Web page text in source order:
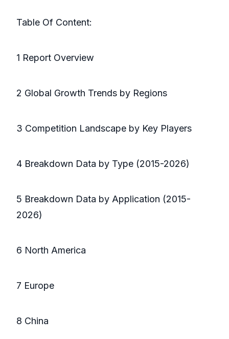
Table Of Content:
1 Report Overview
2 Global Growth Trends by Regions
3 Competition Landscape by Key Players
4 Breakdown Data by Type (2015-2026)
5 Breakdown Data by Application (2015-
2026)
6 North America
7 Europe
8 China